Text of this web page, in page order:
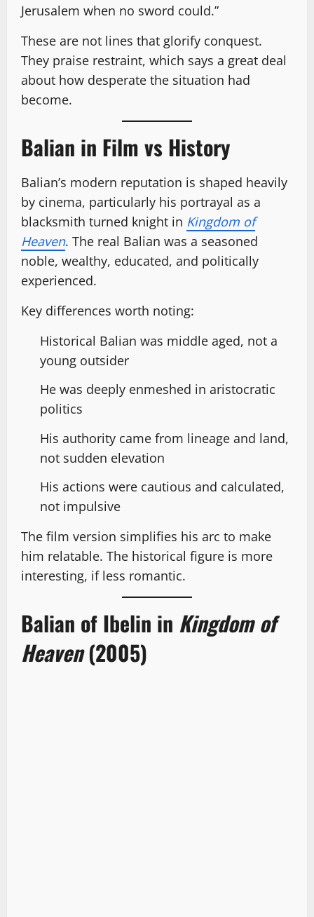
Jerusalem when no sword could.”
These are not lines that glorify conquest.
They praise restraint, which says a great deal
about how desperate the situation had
become.
Balian in Film vs History
Balian’s modern reputation is shaped heavily
by cinema, particularly his portrayal as a
blacksmith turned knight in Kingdom of
Heaven. The real Balian was a seasoned
noble, wealthy, educated, and politically
experienced.
Key differences worth noting:
Historical Balian was middle aged, not a
young outsider
He was deeply enmeshed in aristocratic
politics
His authority came from lineage and land,
not sudden elevation
His actions were cautious and calculated,
not impulsive
The film version simplifies his arc to make
him relatable. The historical figure is more
interesting, if less romantic.
Balian of Ibelin in Kingdom of
Heaven(2005)